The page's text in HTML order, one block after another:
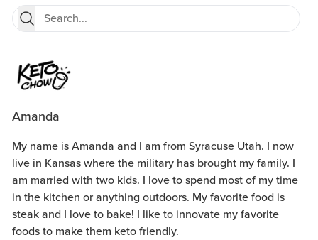
Amanda
My name is Amanda and I am from Syracuse Utah. I now
live in Kansas where the military has brought my family. I
am married with two kids. I love to spend most of my time
in the kitchen or anything outdoors. My favorite food is
steak and I love to bake! I like to innovate my favorite
foods to make them keto friendly.